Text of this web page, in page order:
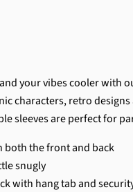
your vibes cooler with
characters, retro
sleeves are perfect for
both the front and back
snugly
with hang tab and